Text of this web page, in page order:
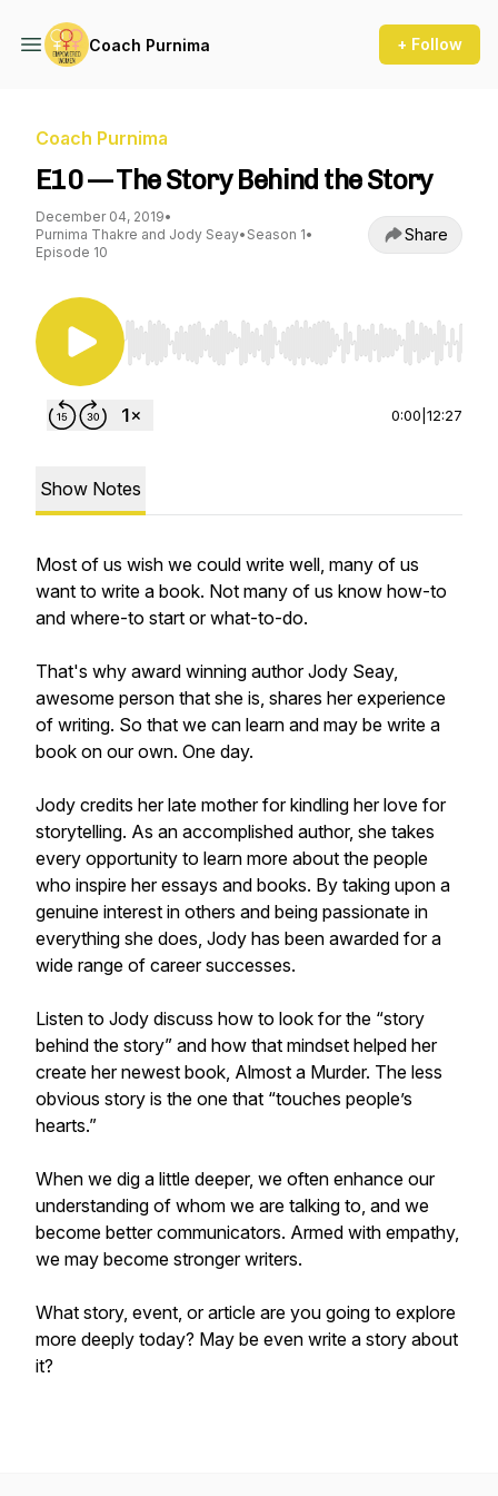
Coach Purnima + Follow
Coach Purnima
E10 — The Story Behind the Story
December 04, 2019•
Purnima Thakre and Jody Seay• Season 1•
Episode 10
Share
Use Left/Right to seek, Home/End to jump to
0:00 12:27
Show Notes
Most of us wish we could write well, many of us
want to write a book. Not many of us know how-to
and where-to start or what-to-do.
That's why award winning author Jody Seay,
awesome person that she is, shares her experience
of writing. So that we can learn and may be write a
book on our own. One day.
Jody credits her late mother for kindling her love for
storytelling. As an accomplished author, she takes
every opportunity to learn more about the people
who inspire her essays and books. By taking upon a
genuine interest in others and being passionate in
everything she does, Jody has been awarded for a
wide range of career successes.
Listen to Jody discuss how to look for the “story
behind the story” and how that mindset helped her
create her newest book, Almost a Murder. The less
obvious story is the one that “touches people’s
hearts.”
When we dig a little deeper, we often enhance our
understanding of whom we are talking to, and we
become better communicators. Armed with empathy,
we may become stronger writers.
What story, event, or article are you going to explore
more deeply today? May be even write a story about
it?